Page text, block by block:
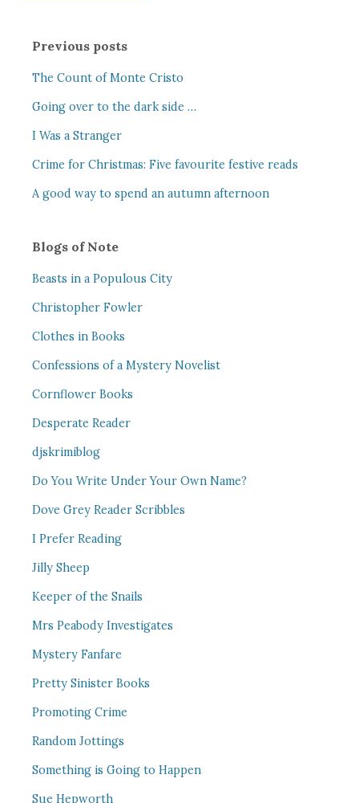
Previous posts
The Count of Monte Cristo
Going over to the dark side …
I Was a Stranger
Crime for Christmas: Five favourite festive reads
A good way to spend an autumn afternoon
Blogs of Note
Beasts in a Populous City
Christopher Fowler
Clothes in Books
Confessions of a Mystery Novelist
Cornflower Books
Desperate Reader
djskrimiblog
Do You Write Under Your Own Name?
Dove Grey Reader Scribbles
I Prefer Reading
Jilly Sheep
Keeper of the Snails
Mrs Peabody Investigates
Mystery Fanfare
Pretty Sinister Books
Promoting Crime
Random Jottings
Something is Going to Happen
Sue Hepworth